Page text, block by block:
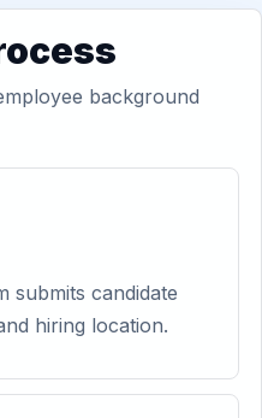
background
submits candidate
hiring location.